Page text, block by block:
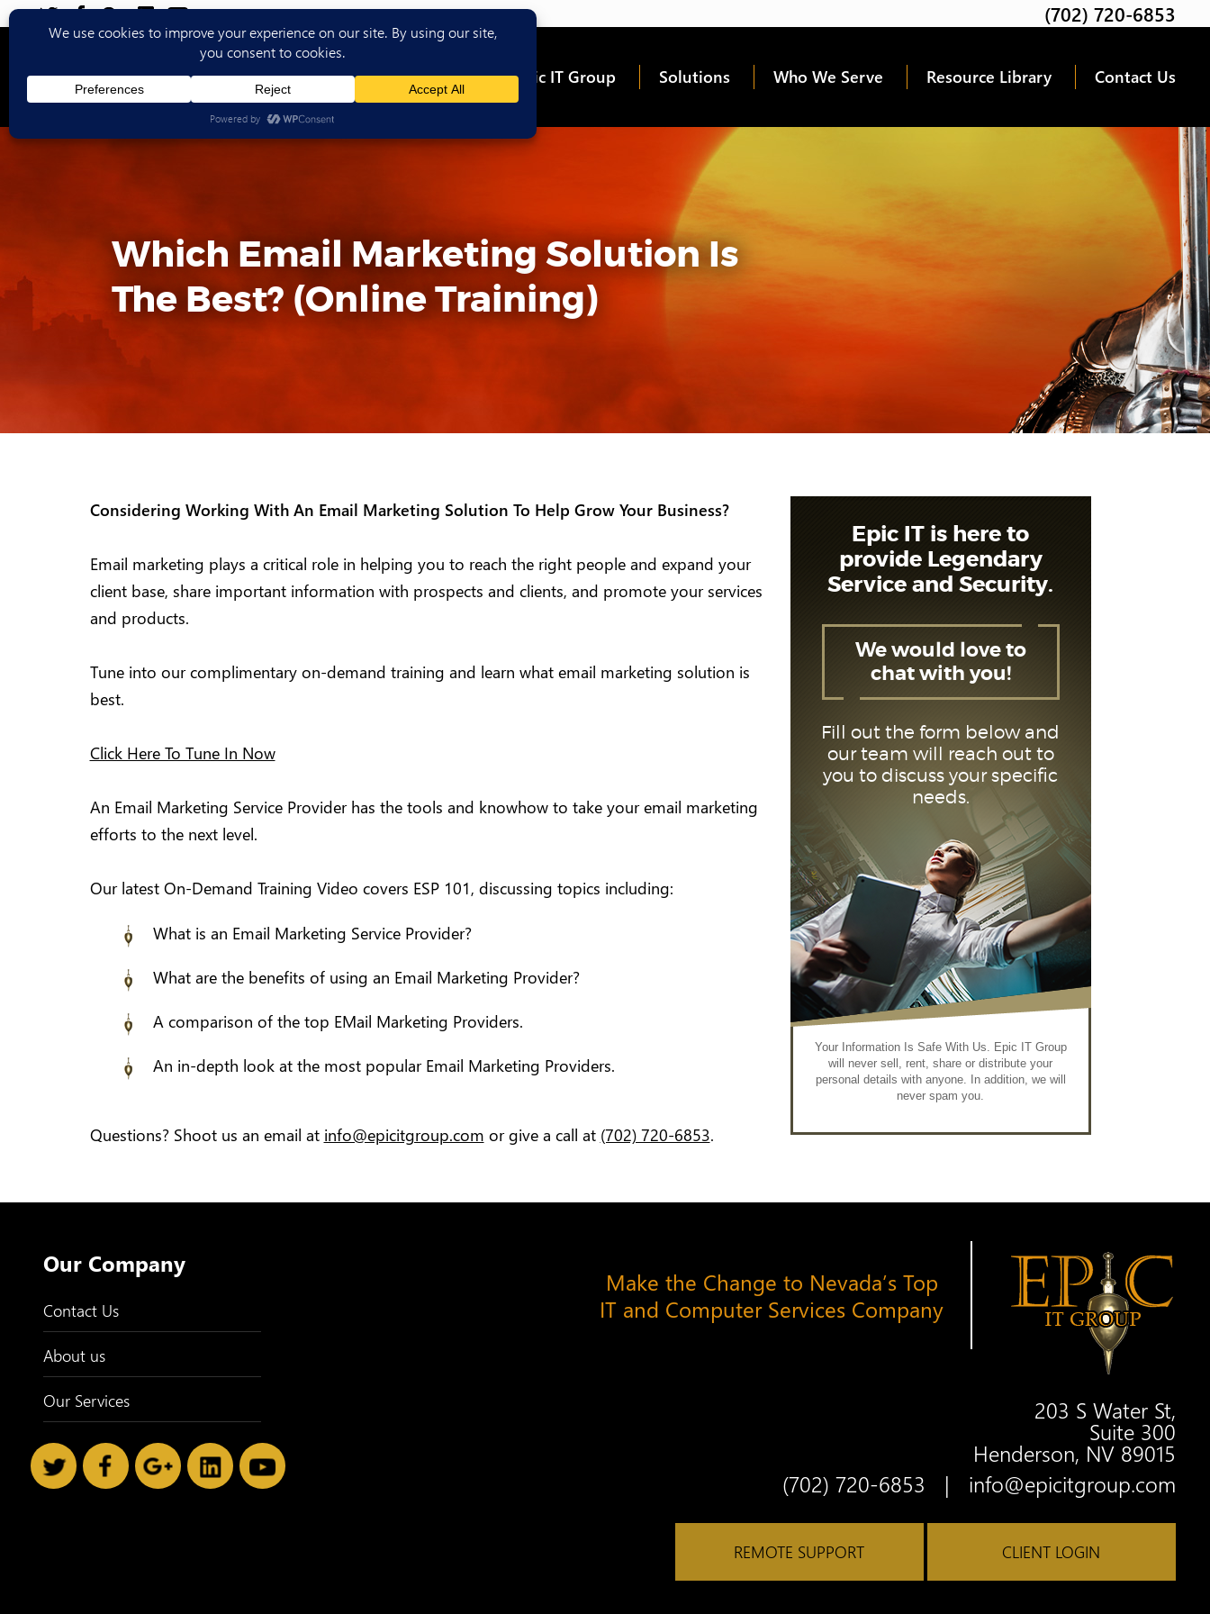
GoogleLinkedin
Youtube
(702) 720-6853
Home About Epic IT Group Solutions Who We Serve Resource Library Contact Us
Which Email Marketing Solution Is
The Best? (Online Training)
Epic IT is here to
provide Legendary
Service and Security.
We would love to
chat with you!
Fill out the form below and
our team will reach out to
you to discuss your specific
needs.
Your Information Is Safe With Us. Epic IT Group
will never sell, rent, share or distribute your
personal details with anyone. In addition, we will
never spam you.
Considering Working With An Email Marketing Solution To Help Grow Your Business?
Email marketing plays a critical role in helping you to reach the right people and expand your
client base, share important information with prospects and clients, and promote your services
and products.
Tune into our complimentary on-demand training and learn what email marketing solution is
best.
Click Here To Tune In Now
An Email Marketing Service Provider has the tools and knowhow to take your email marketing
efforts to the next level.
Our latest On-Demand Training Video covers ESP 101, discussing topics including:
What is an Email Marketing Service Provider?
What are the benefits of using an Email Marketing Provider?
A comparison of the top EMail Marketing Providers.
An in-depth look at the most popular Email Marketing Providers.
Questions? Shoot us an email at info@epicitgroup.com or give a call at (702) 720-6853.
Our Company
Contact Us
About us
Our Services
TwitterFacebookGoogleLinkedinYoutube
Make the Change to Nevada’s Top
IT and Computer Services Company
203 S Water St,
Suite 300
Henderson, NV 89015
(702) 720-6853 | info@epicitgroup.com
REMOTE SUPPORT CLIENT LOGIN